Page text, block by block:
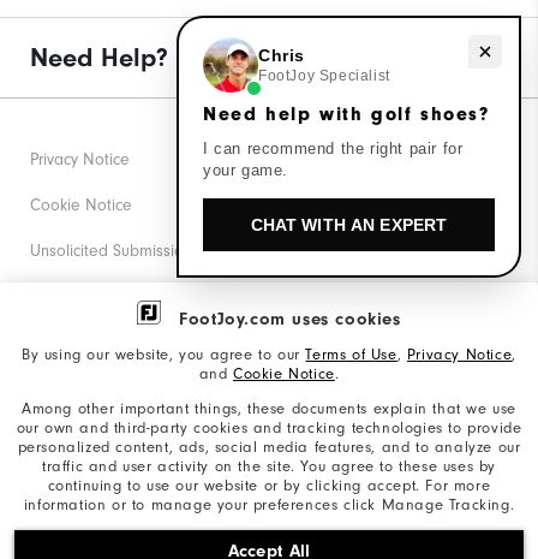
FootJoy.com uses cookies
By using our website, you agree to ourTerms of Use, Privacy Notice,
and Cookie Notice.
Among other important things, these documents explain that we use
our own and third-party cookies and tracking technologies to provide
personalized content, ads, social media features, and to analyze our
traffic and user activity on the site. You agree to these uses by
continuing to use our website or by clicking accept. For more
information or to manage your preferences click Manage Tracking.
Accept All
Need Help?
©2026 Acushnet Company. All Rights Reserved. #1 Claim
Privacy Notice
Cookie Notice
Unsolicited Submissions
Corporate Social Responsibility
California: Your Privacy rights
California: Do Not Sell My Info
Need help with golf shoes?
Chris
FootJoy Specialist
Need help with golf shoes?
I can recommend the right pair for
your game.
CHAT WITH AN EXPERT